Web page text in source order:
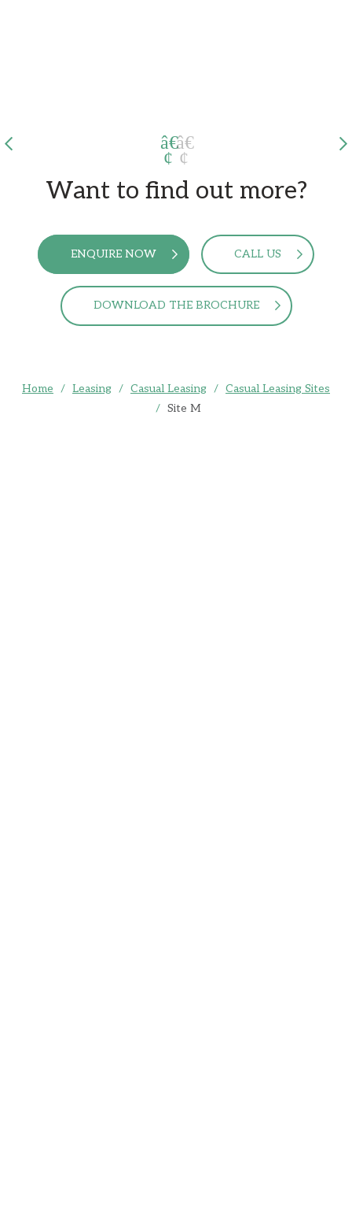
Want to find out more?
ENQUIRE NOW CALL US
DOWNLOAD THE BROCHURE
Home / Leasing / Casual Leasing / Casual Leasing Sites
/ Site M